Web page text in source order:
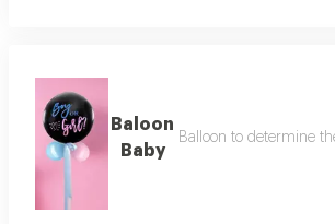
Baloon
Baby
Balloon to determine